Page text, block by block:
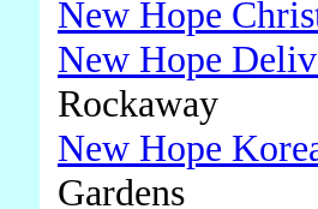
New Hope
New Hope
Rockaway
New Hope
Gardens